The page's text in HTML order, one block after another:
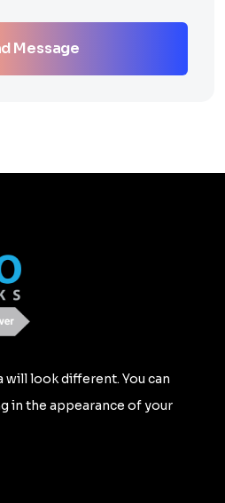
Message
will look different. You can
in the appearance of your